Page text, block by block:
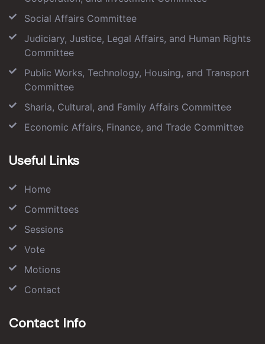
Social Affairs Committee
Judiciary, Justice, Legal Affairs, and Human Rights
Committee
Public Works, Technology, Housing, and Transport
Committee
Sharia, Cultural, and Family Affairs Committee
Economic Affairs, Finance, and Trade Committee
Useful Links
Home
Committees
Sessions
Vote
Motions
Contact
Contact Info